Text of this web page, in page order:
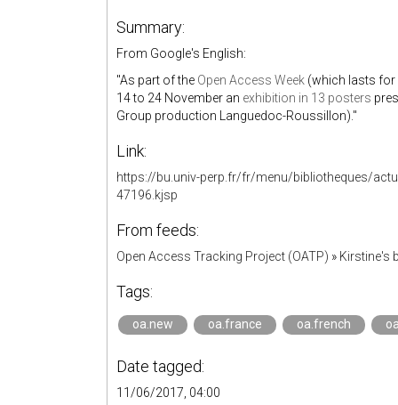
Summary:
From Google's English:
"As part of the Open Access Week (which lasts for
14 to 24 November an exhibition in 13 posters
Group production Languedoc-Roussillon)."
Link:
https://bu.univ-perp.fr/fr/menu/bibliotheques/
47196.kjsp
From feeds:
Open Access Tracking Project (OATP) » Kirstine's
Tags:
oa.new oa.france oa.french
Date tagged:
11/06/2017, 04:00